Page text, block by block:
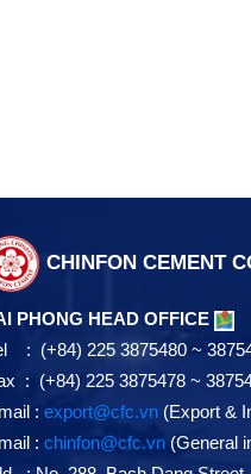
CHINFON CEMENT
PHONG HEAD OFFICE
: (+84) 225 3875480 ~
: (+84) 225 3875478 ~
: export@cfc.vn (Export &
: chinfon@cfc.vn (General